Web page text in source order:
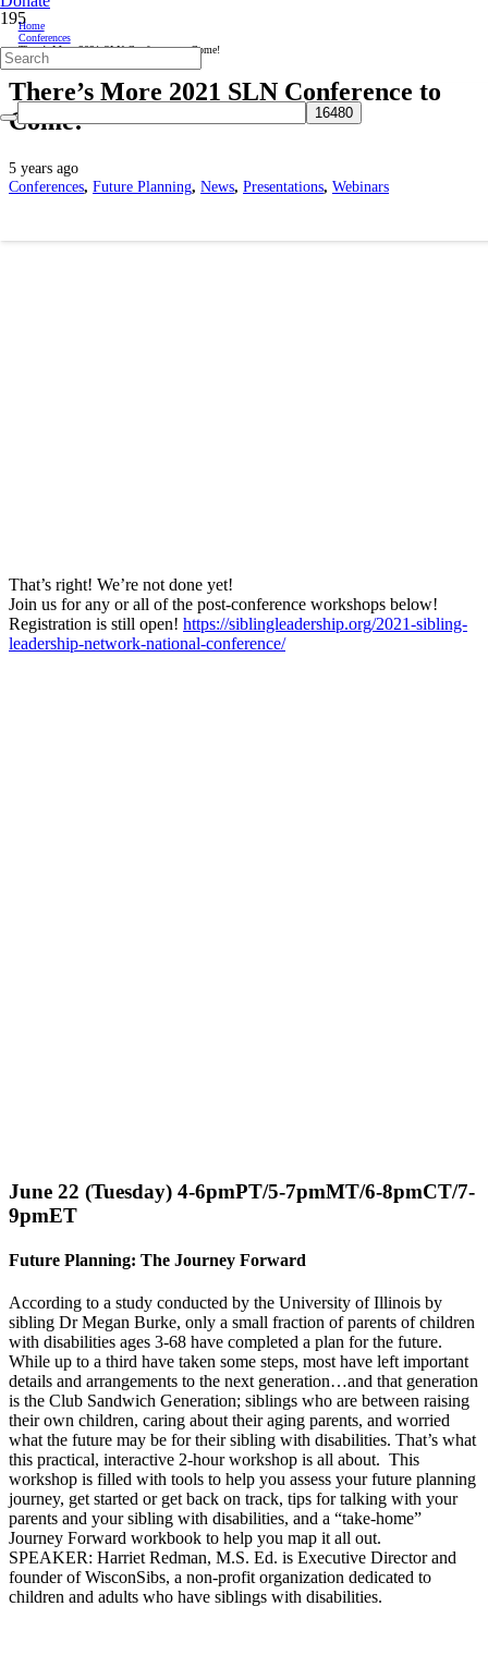
Home
Conferences
There’s More 2021 SLN Conference to Come!
There’s More 2021 SLN Conference to
Come!
5 years ago
Conferences, Future Planning, News, Presentations, Webinars
That’s right! We’re not done yet!
Join us for any or all of the post-conference workshops below!
Registration is still open! https://siblingleadership.org/2021-sibling-
leadership-network-national-conference/
June 22 (Tuesday) 4-6pmPT/5-7pmMT/6-8pmCT/7-
9pmET
Future Planning: The Journey Forward
According to a study conducted by the University of Illinois by
sibling Dr Megan Burke, only a small fraction of parents of children
with disabilities ages 3-68 have completed a plan for the future.
While up to a third have taken some steps, most have left important
details and arrangements to the next generation…and that generation
is the Club Sandwich Generation; siblings who are between raising
their own children, caring about their aging parents, and worried
what the future may be for their sibling with disabilities. That’s what
this practical, interactive 2-hour workshop is all about. This
workshop is filled with tools to help you assess your future planning
journey, get started or get back on track, tips for talking with your
parents and your sibling with disabilities, and a “take-home”
Journey Forward workbook to help you map it all out.
SPEAKER: Harriet Redman, M.S. Ed. is Executive Director and
founder of WisconSibs, a non-profit organization dedicated to
children and adults who have siblings with disabilities.